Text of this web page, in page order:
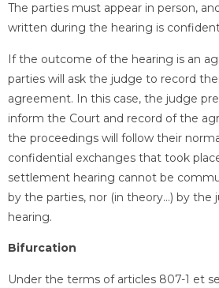
The parties must appear in person,
written during the hearing is
If the outcome of the hearing is an
parties will ask the judge to record
agreement. In this case, the judge
inform the Court and record of the
the proceedings will follow their
confidential exchanges that took
settlement hearing cannot be
by the parties, nor (in theory…) by the
hearing.
Bifurcation
Under the terms of articles 807-1 et